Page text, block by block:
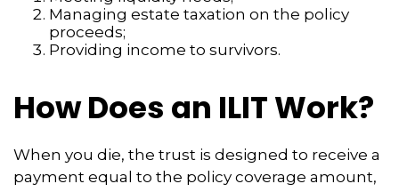
Managing estate taxation on the policy
proceeds;
Providing income to survivors.
How Does an ILIT Work?
When you die, the trust is designed to receive a
payment equal to the policy coverage amount,